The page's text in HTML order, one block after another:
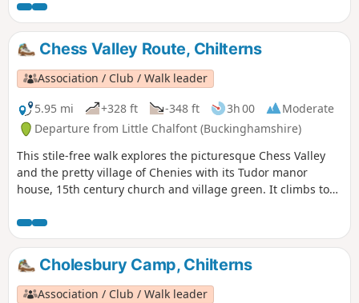
Chess Valley Route, Chilterns
Association / Club / Walk leader
5.95 mi
+328 ft -348 ft 3h 00
Moderate
Departure from Little Chalfont (Buckinghamshire)
This stile-free walk explores the picturesque Chess Valley
and the pretty village of Chenies with its Tudor manor
house, 15th century church and village green. It climbs to
12th century church. There are fine views of the valley and
the River Chess.
Cholesbury Camp, Chilterns
Association / Club / Walk leader